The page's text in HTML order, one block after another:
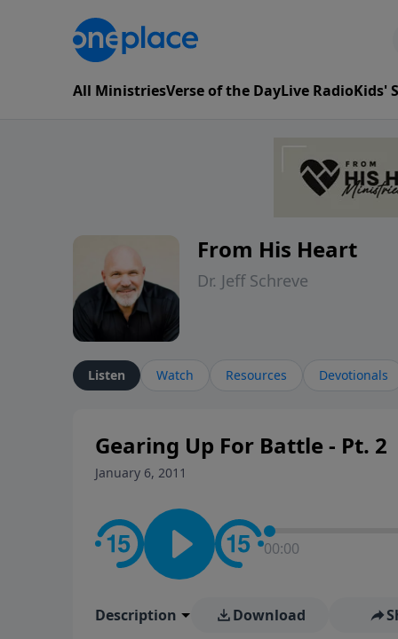
All MinistriesVerse of the DayLive RadioKids'
From His Heart
Dr. Jeff Schreve
Listen Watch Resources Devotionals
Gearing Up For Battle - Pt. 2
January 6, 2011
00:00
Description Download